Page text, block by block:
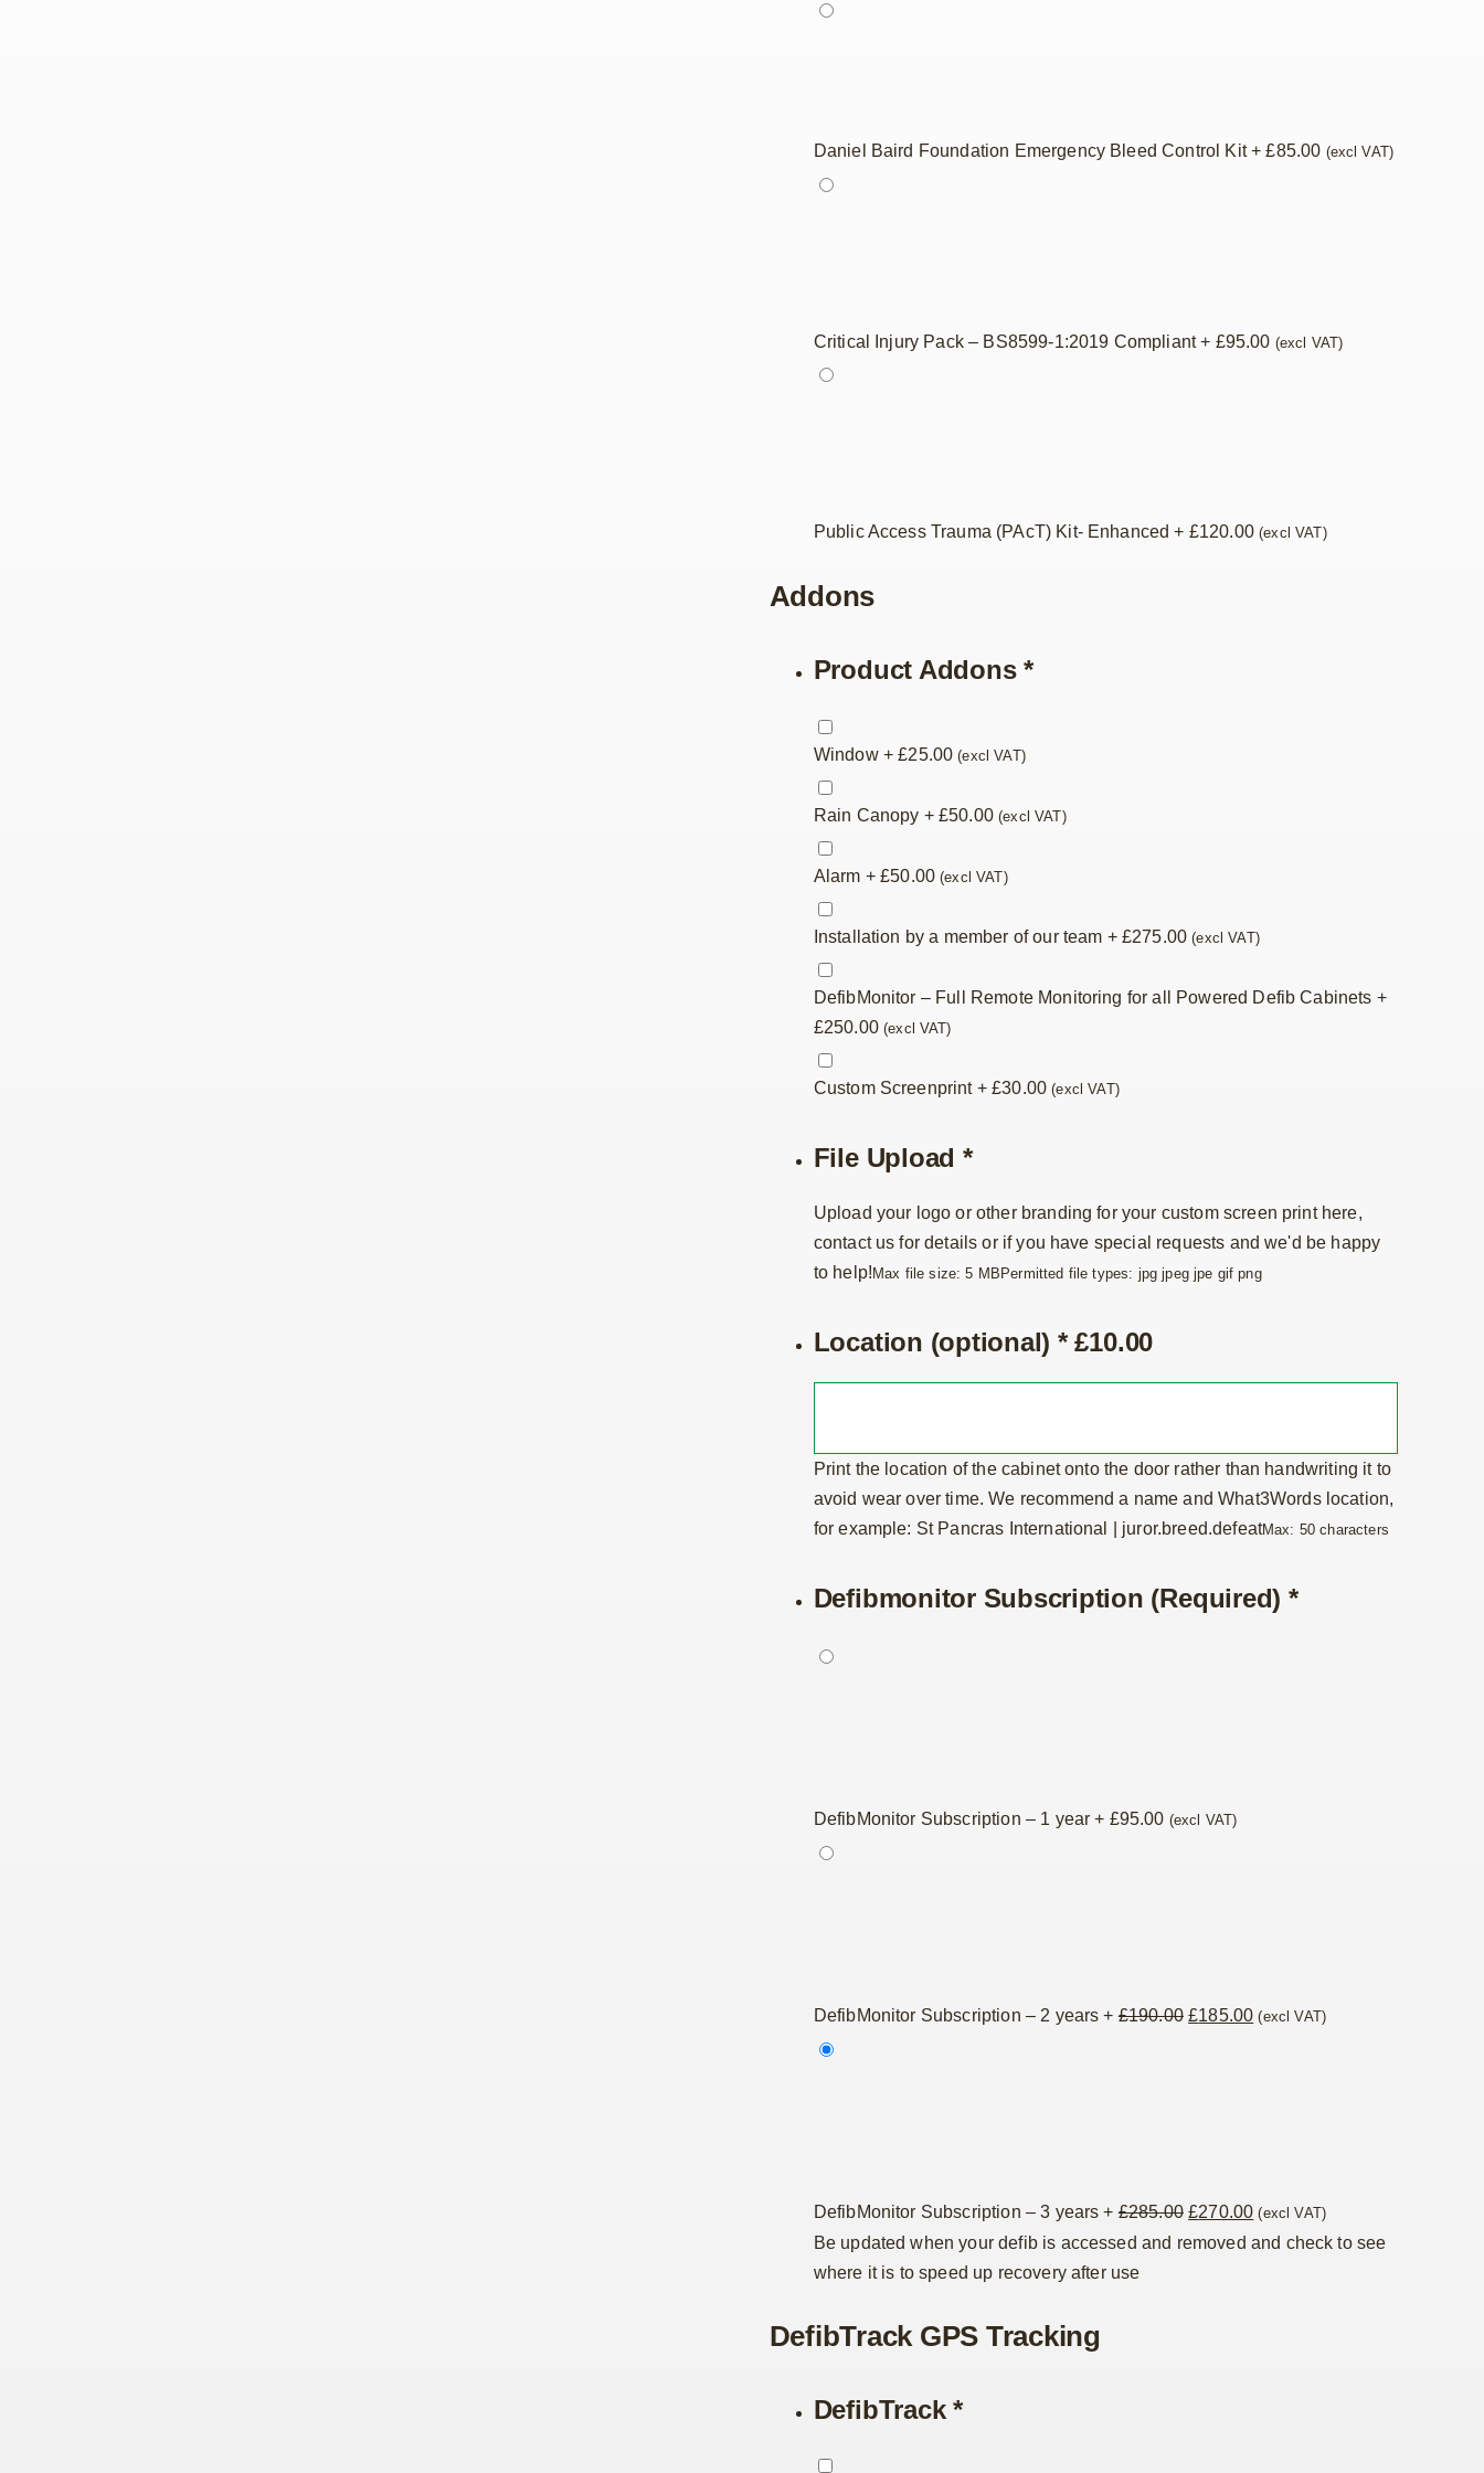
Daniel Baird Foundation Emergency Bleed Control Kit+£85.00 (excl VAT)
Critical Injury Pack – BS8599-1:2019 Compliant+ £95.00 (excl VAT)
Public Access Trauma (PAcT) Kit- Enhanced + £120.00 (excl VAT)
Addons
Product Addons*
Window+£25.00 (excl VAT)
Rain Canopy + £50.00 (excl VAT)
Alarm +£50.00 (excl VAT)
Installation by a member of our team + £275.00 (excl VAT)
DefibMonitor – Full Remote Monitoring for all Powered Defib Cabinets +
£250.00 (excl VAT)
Custom Screenprint+£30.00 (excl VAT)
File Upload *
Upload your logo or other branding for your custom screen print here,
contact us for details or if you have special requests and we'd be happy
to help! Max file size: 5 MB Permitted file types: jpg jpeg jpe gif png
Location (optional) * £10.00
Print the location of the cabinet onto the door rather than handwriting it to
avoid wear over time. We recommend a name and What3Words location,
for example: St Pancras International | juror.breed.defeatMax: 50 characters
Defibmonitor Subscription (Required) *
DefibMonitor Subscription – 1 year + £95.00 (excl VAT)
DefibMonitor Subscription – 2 years +£190.00 Original
£185.00Current
(excl VAT)
DefibMonitor Subscription – 3 years +£285.00 Original
price
£270.00Current
price
(excl VAT)
Be updated when your defib is accessed and removed and check to see
where it is to speed up recovery after use
DefibTrack GPS Tracking
DefibTrack*